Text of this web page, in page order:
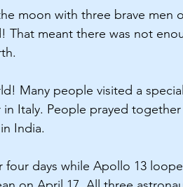
moon with three brave men
meant there was not
Many people visited a
Italy. People prayed together
India.
days while Apollo 13